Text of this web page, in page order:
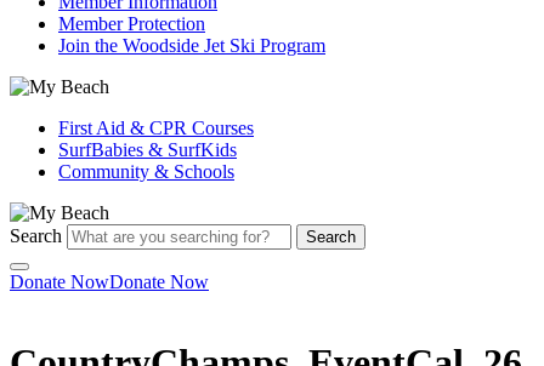
Member Protection
Join the Woodside Jet Ski Program
First Aid & CPR Courses
SurfBabies & SurfKids
Community & Schools
Search Search
Donate NowDonate Now